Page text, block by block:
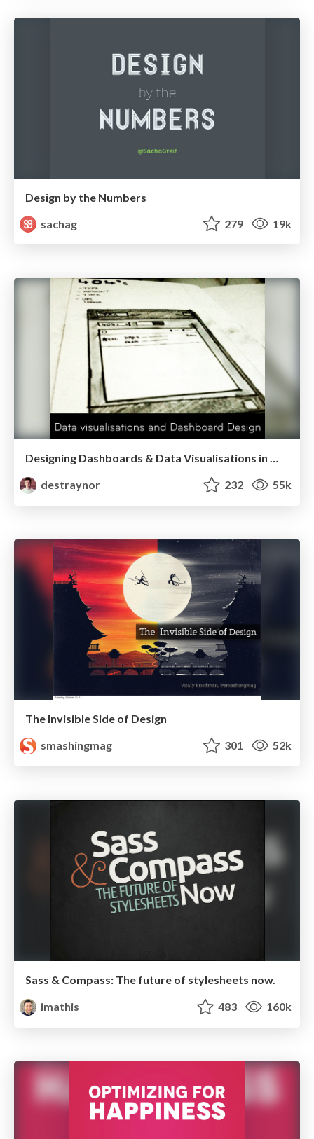
Design by the Numbers
sachag
279 19k
Designing Dashboards & Data Visualisations in Web Apps
destraynor
232 55k
The Invisible Side of Design
smashingmag
301 52k
Sass & Compass: The future of stylesheets now.
imathis
483 160k